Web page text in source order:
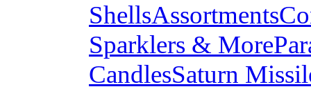
ShellsAssortments
Sparklers & More
CandlesSaturn